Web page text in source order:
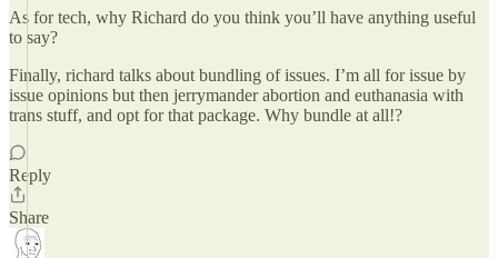
As for tech, why Richard do you think you’ll have anything useful
to say?
Finally, richard talks about bundling of issues. I’m all for issue by
issue opinions but then jerrymander abortion and euthanasia with
trans stuff, and opt for that package. Why bundle at all!?
Reply
Share